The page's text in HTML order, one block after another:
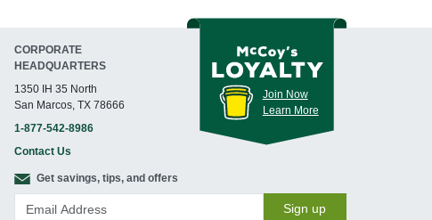
CORPORATE
HEADQUARTERS
1350 IH 35 North
San Marcos, TX 78666
1-877-542-8986
Contact Us
Join Now
Learn More
Get savings, tips, and offers
Sign up